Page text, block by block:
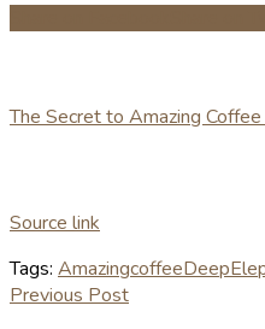
The Secret to Amazing
Source link
Tags: AmazingcoffeeDeep
Previous Post